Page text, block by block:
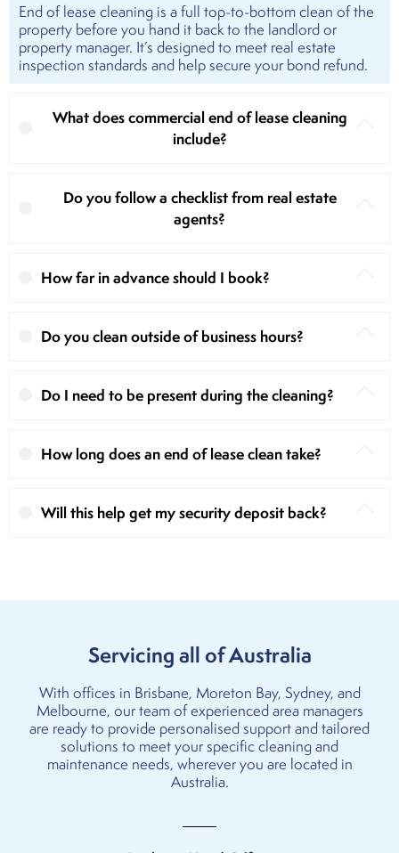
What does commercial end of lease cleaning
include?
Do you follow a checklist from real estate
agents?
How far in advance should I book?
Do you clean outside of business hours?
Do I need to be present during the cleaning?
How long does an end of lease clean take?
Will this help get my security deposit back?
End of lease cleaning is a full top-to-bottom clean of the
property before you hand it back to the landlord or
property manager. It’s designed to meet real estate
inspection standards and help secure your bond refund.
Servicing all of Australia
With offices in Brisbane, Moreton Bay, Sydney, and
Melbourne, our team of experienced area managers
are ready to provide personalised support and tailored
solutions to meet your specific cleaning and
maintenance needs, wherever you are located in
Australia.